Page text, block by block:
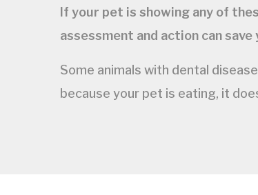
If your pet is showing any of
assessment and action can
Some animals with dental
because your pet is eating, it